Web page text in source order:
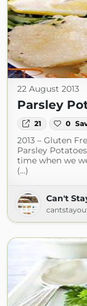
22 August 2013
Parsley
21 0
2013 – Gluten
Parsley
time when we
(...)
Can't